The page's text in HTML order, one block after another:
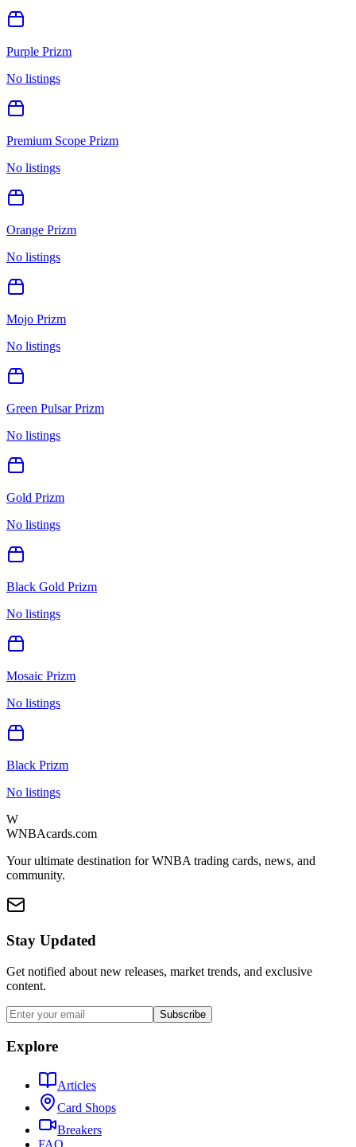
Purple Prizm
No listings
Premium Scope Prizm
No listings
Orange Prizm
No listings
Mojo Prizm
No listings
Green Pulsar Prizm
No listings
Gold Prizm
No listings
Black Gold Prizm
No listings
Mosaic Prizm
No listings
Black Prizm
No listings
W
WNBAcards.com
Your ultimate destination for WNBA trading cards, news, and
community.
Stay Updated
Get notified about new releases, market trends, and exclusive
content.
Subscribe
Explore
Articles
Card Shops
Breakers
FAQ